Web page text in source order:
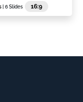
| 6 Slides 16:9